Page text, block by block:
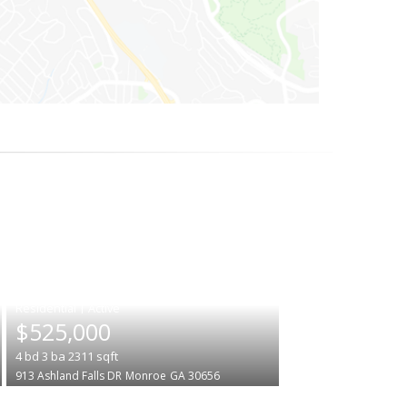
$525,000
4bd 3 ba 2311 sqft
913 Ashland Falls DR Monroe GA 30656